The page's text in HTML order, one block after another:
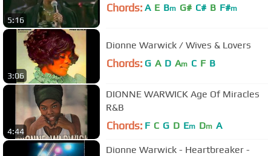
5:16
Chords: A E Bm G# C# B F#m
3:06
Dionne Warwick / Wives & Lovers
Chords: G A D Am C F B
4:44
DIONNE WARWICK Age Of Miracles
R&B
Chords: F C G D Em Dm A
Dionne Warwick - Heartbreaker -